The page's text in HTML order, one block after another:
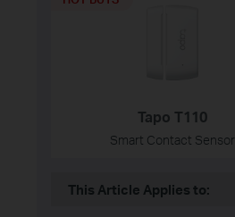
Tapo T110
Smart Contact Sensor
This Article Applies to: